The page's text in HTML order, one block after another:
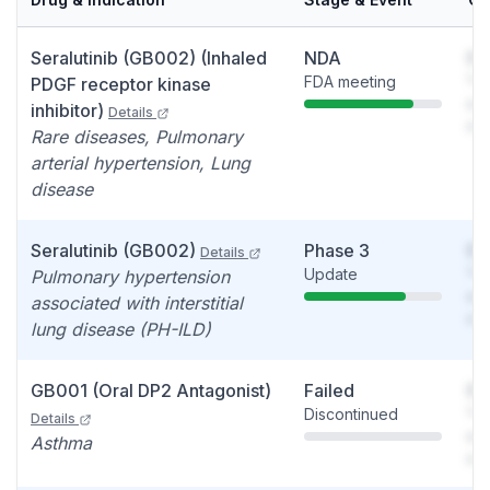
Seralutinib (GB002) (Inhaled
PDGF receptor kinase
inhibitor) Details
Rare diseases, Pulmonary
arterial hypertension, Lung
disease
NDA
FDA meeting
Seralutinib (GB002) Details
Pulmonary hypertension
associated with interstitial
lung disease (PH-ILD)
Phase 3
Update
GB001 (Oral DP2 Antagonist)
Details
Asthma
Failed
Discontinued